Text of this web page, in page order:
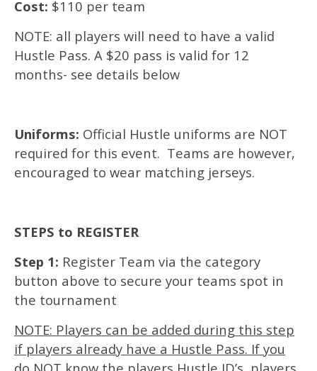
Cost: $110 per team
NOTE: all players will need to have a valid
Hustle Pass. A $20 pass is valid for 12
months- see details below
Uniforms: Official Hustle uniforms are NOT
required for this event. Teams are however,
encouraged to wear matching jerseys.
STEPS to REGISTER
Step 1: Register Team via the category
button above to secure your teams spot in
the tournament
NOTE: Players can be added during this step
if players already have a Hustle Pass. If you